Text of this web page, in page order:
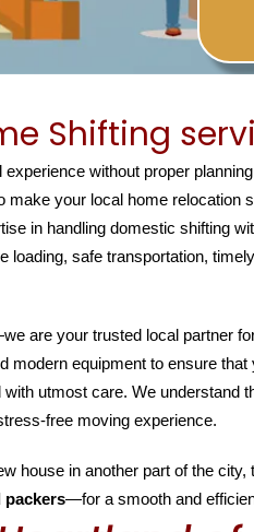
Shifting
without proper
make your local home relocation
in handling domestic shifting
loading, safe transportation,
are your trusted local partner
modern equipment to ensure
utmost care. We understand
free moving experience.
house in another part of the city,
packers—for a smooth and